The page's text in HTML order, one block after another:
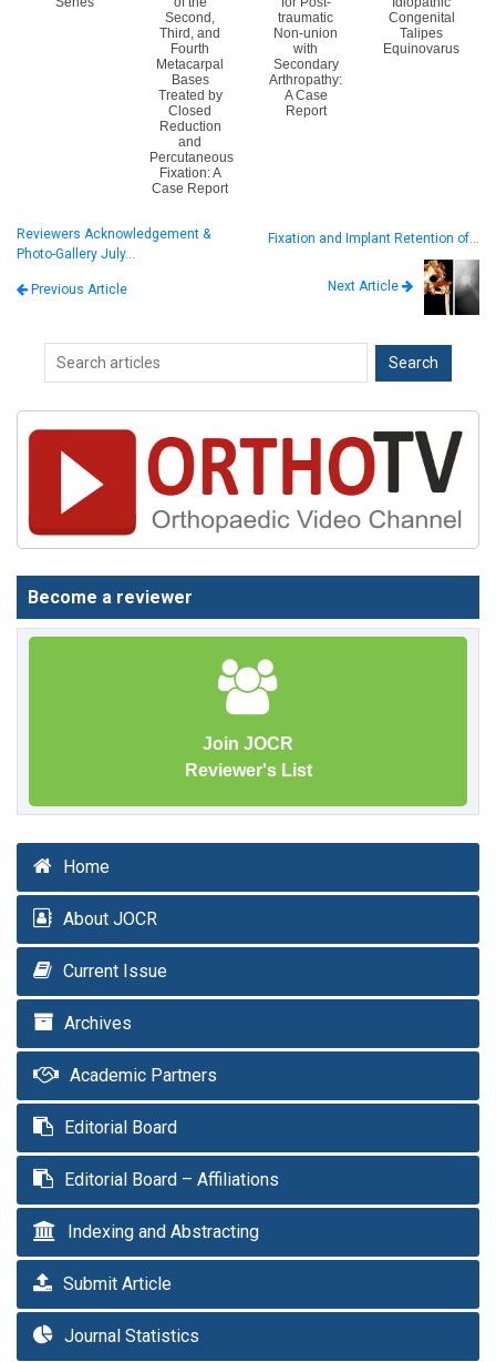
Second,
Third, and
Fourth
Metacarpal
Bases
Treated by
Closed
Reduction
and
Percutaneous
Fixation: A
Case Report
traumatic
Non-union
with
Secondary
Arthropathy:
A Case
Report
Congenital
Talipes
Equinovarus
Reviewers Acknowledgement &
Photo-Gallery July…
Previous Article
Fixation and Implant Retention of…
Next Article
Become a reviewer
Join JOCR
Reviewer's List
Home
About JOCR
Current Issue
Archives
Academic Partners
Editorial Board
Editorial Board – Affiliations
Indexing and Abstracting
Submit Article
Journal Statistics